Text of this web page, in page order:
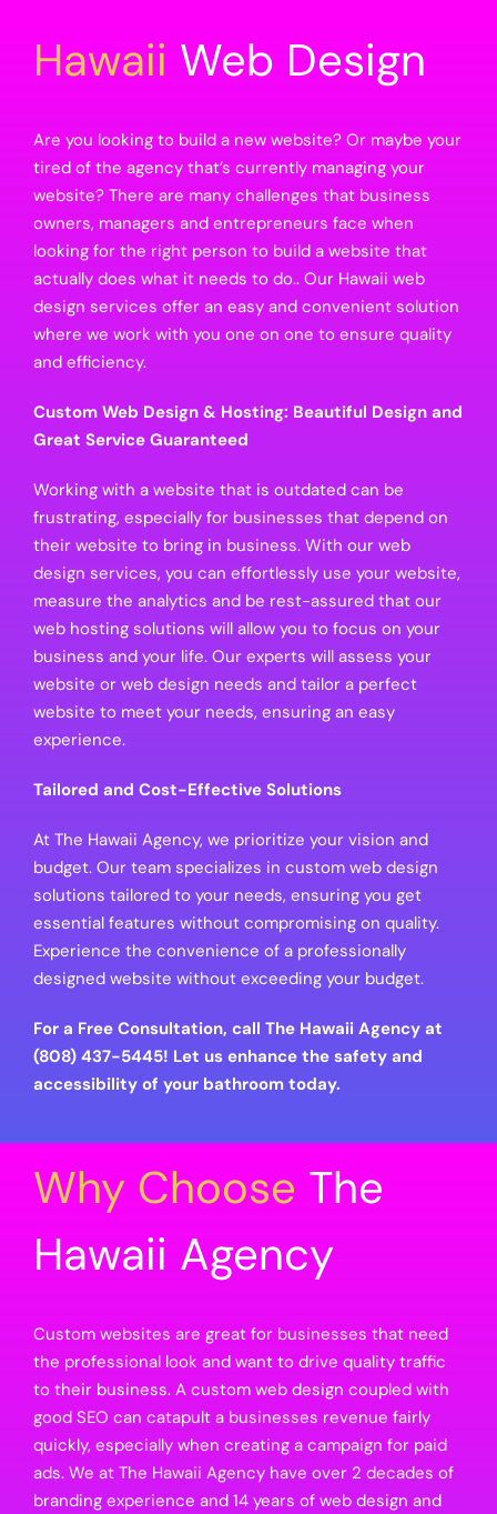
Hawaii Web Design
Are you looking to build a new website? Or maybe your
tired of the agency that’s currently managing your
website? There are many challenges that business
owners, managers and entrepreneurs face when
looking for the right person to build a website that
actually does what it needs to do.. Our Hawaii web
design services offer an easy and convenient solution
where we work with you one on one to ensure quality
and efficiency.
Custom Web Design & Hosting: Beautiful Design and
Great Service Guaranteed
Working with a website that is outdated can be
frustrating, especially for businesses that depend on
their website to bring in business. With our web
design services, you can effortlessly use your website,
measure the analytics and be rest-assured that our
web hosting solutions will allow you to focus on your
business and your life. Our experts will assess your
website or web design needs and tailor a perfect
website to meet your needs, ensuring an easy
experience.
Tailored and Cost-Effective Solutions
At The Hawaii Agency, we prioritize your vision and
budget. Our team specializes in custom web design
solutions tailored to your needs, ensuring you get
essential features without compromising on quality.
Experience the convenience of a professionally
designed website without exceeding your budget.
For a Free Consultation, call The Hawaii Agency at
(808) 437-5445! Let us enhance the safety and
accessibility of your bathroom today.
Why Choose The
Hawaii Agency
Custom websites are great for businesses that need
the professional look and want to drive quality traffic
to their business. A custom web design coupled with
good SEO can catapult a businesses revenue fairly
quickly, especially when creating a campaign for paid
ads. We at The Hawaii Agency have over 2 decades of
branding experience and 14 years of web design and